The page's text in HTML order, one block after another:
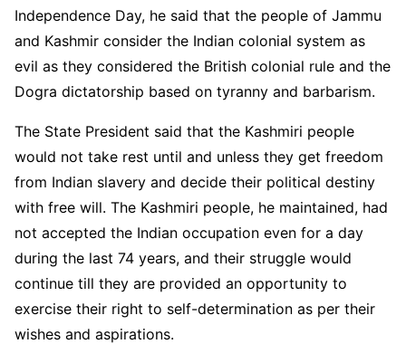
Independence Day, he said that the people of Jammu
and Kashmir consider the Indian colonial system as
evil as they considered the British colonial rule and the
Dogra dictatorship based on tyranny and barbarism.
The State President said that the Kashmiri people
would not take rest until and unless they get freedom
from Indian slavery and decide their political destiny
with free will. The Kashmiri people, he maintained, had
not accepted the Indian occupation even for a day
during the last 74 years, and their struggle would
continue till they are provided an opportunity to
exercise their right to self-determination as per their
wishes and aspirations.